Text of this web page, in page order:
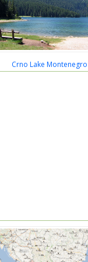
Crno Lake Montenegro